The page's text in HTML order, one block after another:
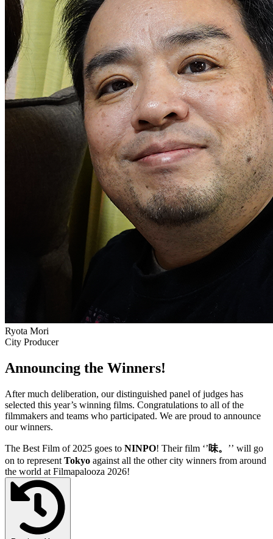
Ryota Mori
City Producer
Announcing the Winners!
After much deliberation, our distinguished panel of judges has
selected this year’s winning films. Congratulations to all of the
filmmakers and teams who participated. We are proud to announce
our winners.
The Best Film of 2025 goes to NINPO! Their film ‘’味。 ’’ will go
on to represent Tokyo against all the other city winners from around
the world at Filmapalooza 2026!